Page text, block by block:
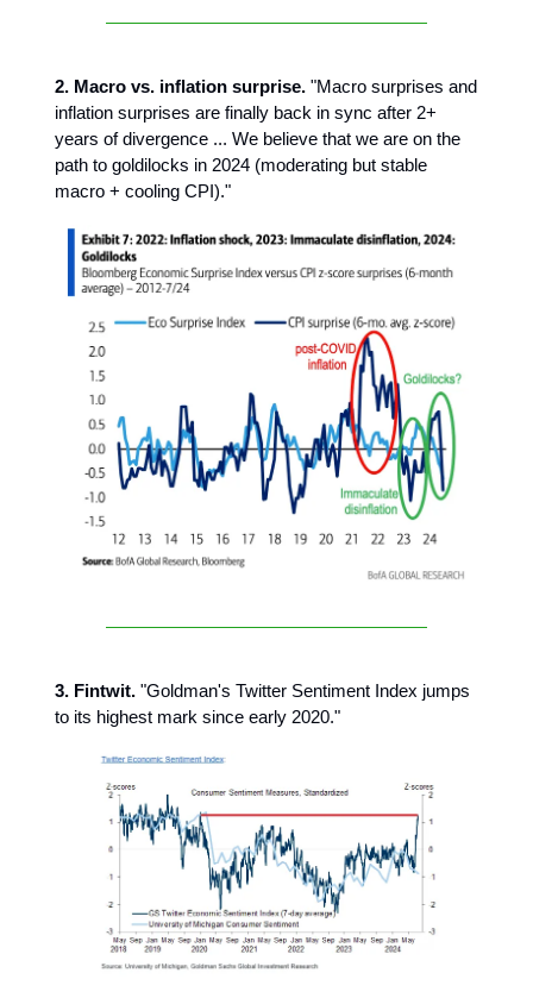
2. Macro vs. inflation surprise. "Macro surprises and
inflation surprises are finally back in sync after 2+
years of divergence ... We believe that we are on the
path to goldilocks in 2024 (moderating but stable
macro + cooling CPI)."
3. Fintwit. "Goldman's Twitter Sentiment Index jumps
to its highest mark since early 2020."